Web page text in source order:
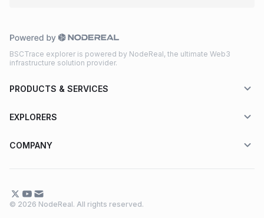
BSCTrace explorer is powered by NodeReal, the ultimate Web3
infrastructure solution provider.
PRODUCTS & SERVICES
EXPLORERS
COMPANY
© 2026 NodeReal. All rights reserved.